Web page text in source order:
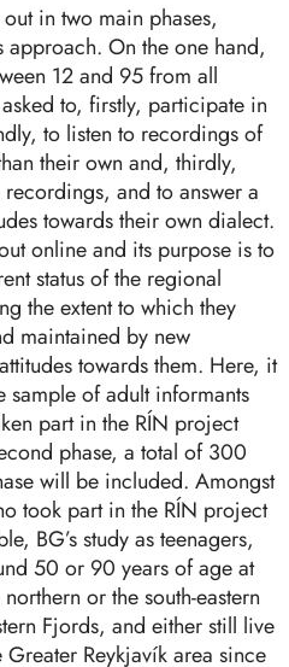
in two main phases,
On the one hand,
12 and 95 from all
to, firstly, participate in
to listen to recordings of
their own and, thirdly,
and to answer a
towards their own dialect.
online and its purpose is to
status of the regional
the extent to which they
maintained by new
towards them. Here, it
sample of adult informants
part in the RÍN project
phase, a total of 300
will be included. Amongst
took part in the RÍN project
BG’s study as teenagers,
50 or 90 years of age at
or the south-eastern
Fjords, and either still live
Reykjavík area since